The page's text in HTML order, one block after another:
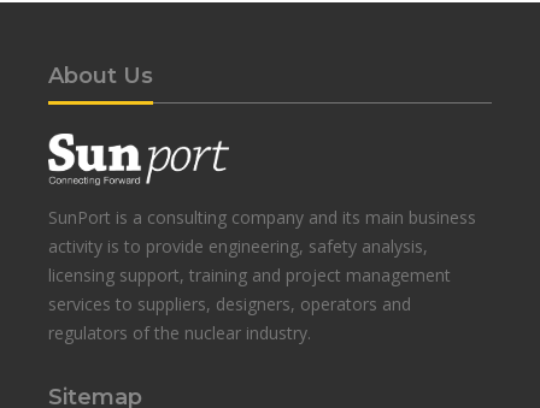
About Us
SunPort is a consulting company and its main business
activity is to provide engineering, safety analysis,
licensing support, training and project management
services to suppliers, designers, operators and
regulators of the nuclear industry.
Sitemap